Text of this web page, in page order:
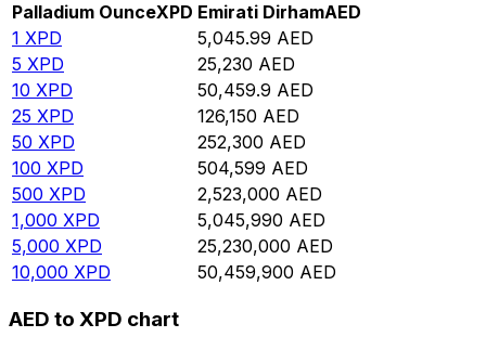
Palladium OunceXPD Emirati DirhamAED
1 XPD 5,045.99 AED
5 XPD 25,230 AED
10 XPD 50,459.9 AED
25 XPD 126,150 AED
50 XPD 252,300 AED
100 XPD 504,599 AED
500 XPD 2,523,000 AED
1,000 XPD 5,045,990 AED
5,000 XPD 25,230,000 AED
10,000 XPD 50,459,900 AED
AED to XPD chart